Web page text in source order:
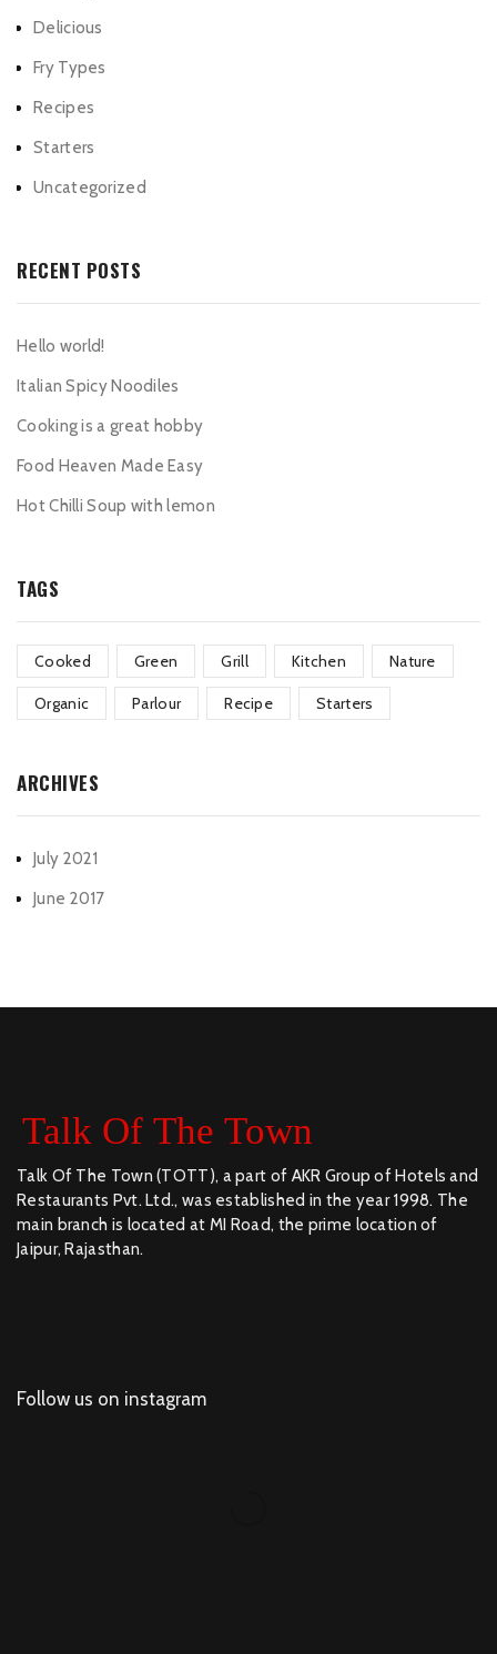
Delicious
Fry Types
Recipes
Starters
Uncategorized
RECENT POSTS
Hello world!
Italian Spicy Noodiles
Cooking is a great hobby
Food Heaven Made Easy
Hot Chilli Soup with lemon
TAGS
Cooked Green Grill Kitchen Nature
Organic Parlour Recipe Starters
ARCHIVES
July 2021
June 2017
Talk Of The Town (TOTT), a part of AKR Group of Hotels and
Restaurants Pvt. Ltd., was established in the year 1998. The
main branch is located at MI Road, the prime location of
Jaipur, Rajasthan.
Follow us on instagram